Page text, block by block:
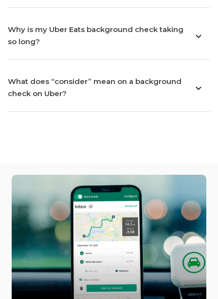
Why is my Uber Eats background check taking
so long?
What does “consider” mean on a background
check on Uber?